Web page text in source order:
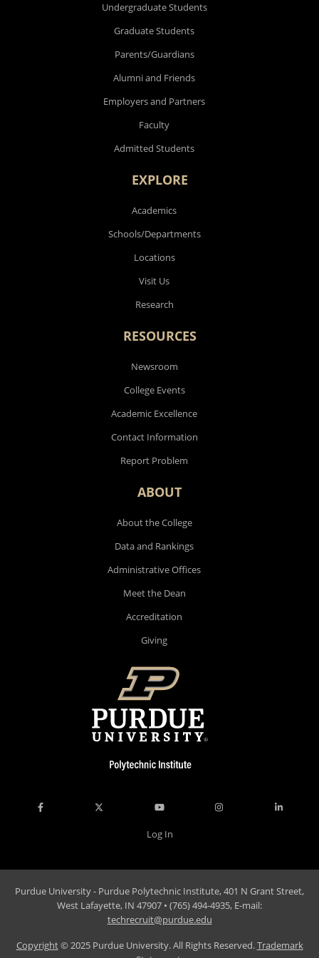
Undergraduate Students
Graduate Students
Parents/Guardians
Alumni and Friends
Employers and Partners
Faculty
Admitted Students
EXPLORE
Academics
Schools/Departments
Locations
Visit Us
Research
RESOURCES
Newsroom
College Events
Academic Excellence
Contact Information
Report Problem
ABOUT
About the College
Data and Rankings
Administrative Offices
Meet the Dean
Accreditation
Giving
Log In
Purdue University - Purdue Polytechnic Institute, 401 N Grant Street,
West Lafayette, IN 47907 • (765) 494-4935, E-mail:
techrecruit@purdue.edu
Copyright© 2025 Purdue University. All Rights Reserved.Trademark